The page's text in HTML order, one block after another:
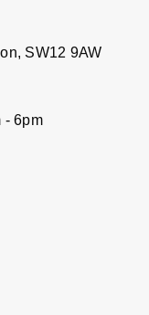
SW12 9AW
- 6pm